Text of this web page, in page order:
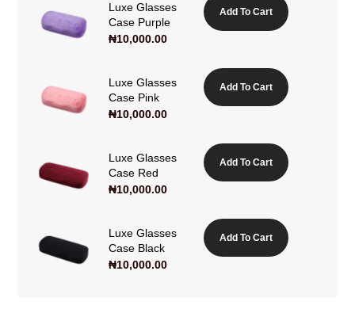
Luxe Glasses
Case Purple
₦10,000.00
Add To Cart
Luxe Glasses
Case Pink
₦10,000.00
Add To Cart
Luxe Glasses
Case Red
₦10,000.00
Add To Cart
Luxe Glasses
Case Black
₦10,000.00
Add To Cart